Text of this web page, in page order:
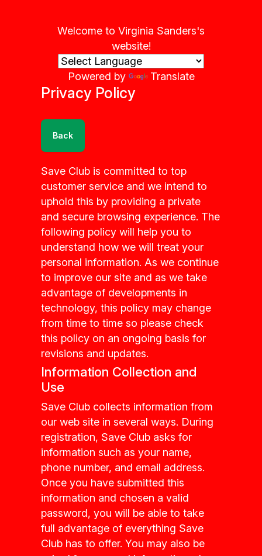
Welcome to Virginia Sanders's
website!
Powered by Translate
Privacy Policy
Back
Save Club is committed to top
customer service and we intend to
uphold this by providing a private
and secure browsing experience. The
following policy will help you to
understand how we will treat your
personal information. As we continue
to improve our site and as we take
advantage of developments in
technology, this policy may change
from time to time so please check
this policy on an ongoing basis for
revisions and updates.
Information Collection and
Use
Save Club collects information from
our web site in several ways. During
registration, Save Club asks for
information such as your name,
phone number, and email address.
Once you have submitted this
information and chosen a valid
password, you will be able to take
full advantage of everything Save
Club has to offer. You may also be